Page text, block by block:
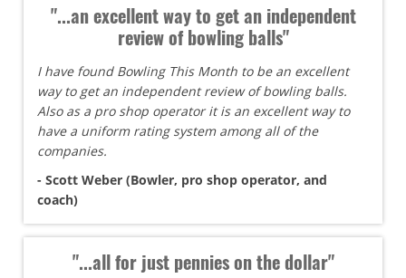
"...an excellent way to get an independent
review of bowling balls"
I have found Bowling This Month to be an excellent
way to get an independent review of bowling balls.
Also as a pro shop operator it is an excellent way to
have a uniform rating system among all of the
companies.
- Scott Weber (Bowler, pro shop operator, and
coach)
"...all for just pennies on the dollar"